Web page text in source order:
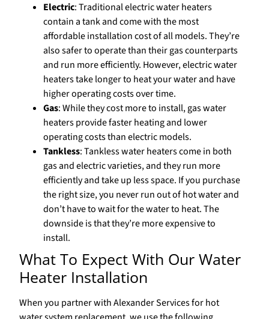
Electric: Traditional electric water heaters
contain a tank and come with the most
affordable installation cost of all models. They’re
also safer to operate than their gas counterparts
and run more efficiently. However, electric water
heaters take longer to heat your water and have
higher operating costs over time.
Gas: While they cost more to install, gas water
heaters provide faster heating and lower
operating costs than electric models.
Tankless: Tankless water heaters come in both
gas and electric varieties, and they run more
efficiently and take up less space. If you purchase
the right size, you never run out of hot water and
don’t have to wait for the water to heat. The
downside is that they’re more expensive to
install.
What To Expect With Our Water
Heater Installation
When you partner with Alexander Services for hot